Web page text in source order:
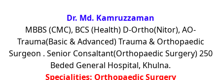
Dr. Md. Kamruzzaman
MBBS (CMC), BCS (Health) D-Ortho(Nitor), AO-
Trauma(Basic & Advanced) Trauma & Orthopaedic
Surgeon . Senior Consaltant(Orthopaedic Surgery) 250
Beded General Hospital, Khulna.
Specialities: Orthopaedic Surgery